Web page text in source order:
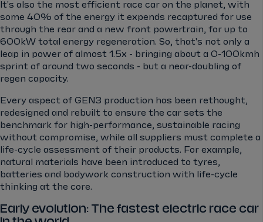
It's also the most efficient race car on the planet, with
some 40% of the energy it expends recaptured for use
through the rear and a new front powertrain, for up to
600kW total energy regeneration. So, that's not only a
leap in power of almost 1.5x - bringing about a 0-100kmh
sprint of around two seconds - but a near-doubling of
regen capacity.
Every aspect of GEN3 production has been rethought,
redesigned and rebuilt to ensure the car sets the
benchmark for high-performance, sustainable racing
without compromise, while all suppliers must complete a
life-cycle assessment of their products. For example,
natural materials have been introduced to tyres,
batteries and bodywork construction with life-cycle
thinking at the core.
Early evolution: The fastest electric race car